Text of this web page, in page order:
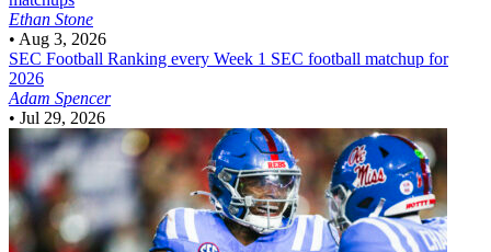
Ethan Stone
• Aug 3, 2026
SEC Football Ranking every Week 1 SEC football matchup for
2026
Adam Spencer
• Jul 29, 2026